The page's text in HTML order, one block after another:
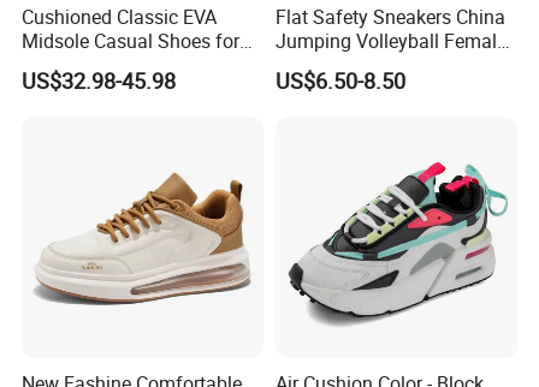
Cushioned Classic EVA
Midsole Casual Shoes for
Daily Walking
US$32.98-45.98
Flat Safety Sneakers China
Jumping Volleyball Female
White Running Pad Factory
Product Sports Shoes Men's
US$6.50-8.50